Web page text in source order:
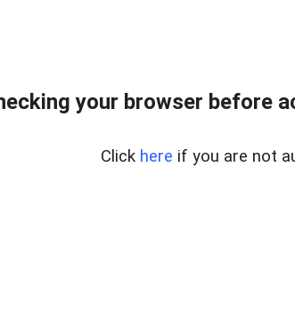
your browser before
Click here if you are not